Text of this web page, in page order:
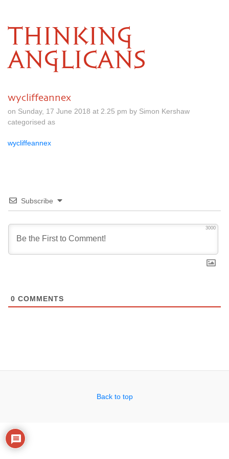
THINKING
ANGLICANS
wycliffeannex
on Sunday, 17 June 2018 at 2.25 pm by Simon Kershaw
categorised as
wycliffeannex
Subscribe
3000
0 COMMENTS
Back to top